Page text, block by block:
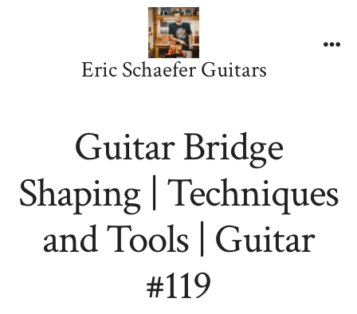
Eric Schaefer Guitars
Guitar Bridge
Shaping | Techniques
and Tools | Guitar
#119